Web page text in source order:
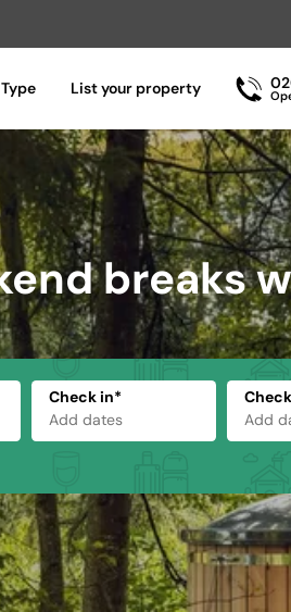
List your property
breaks
Check in*